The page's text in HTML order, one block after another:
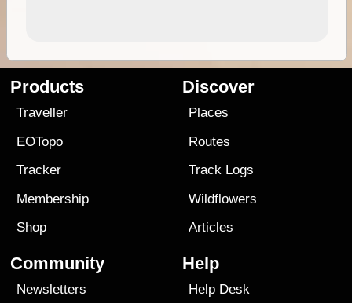
Products
Traveller
EOTopo
Tracker
Membership
Shop
Discover
Places
Routes
Track Logs
Wildflowers
Articles
Community
Newsletters
Help
Help Desk